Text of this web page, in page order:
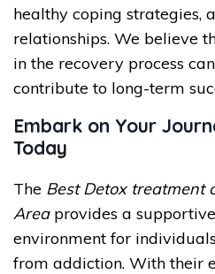
healthy coping strategies,
relationships. We believe
in the recovery process
contribute to long-term
Embark on Your
Today
The Best Detox treatment
Areaprovides a
environment for
from addiction. With their